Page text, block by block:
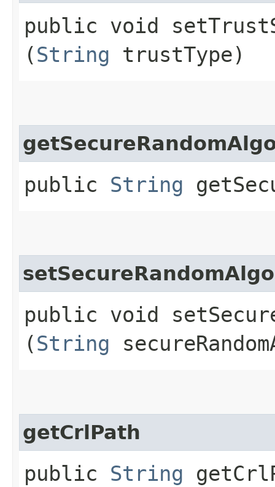
public void
(String trustType)
public String
public void
(String
getCrlPath
public String